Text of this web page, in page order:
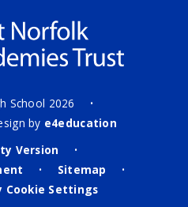
School 2026 •
by e4education
Version
•
• Sitemap •
Cookie Settings